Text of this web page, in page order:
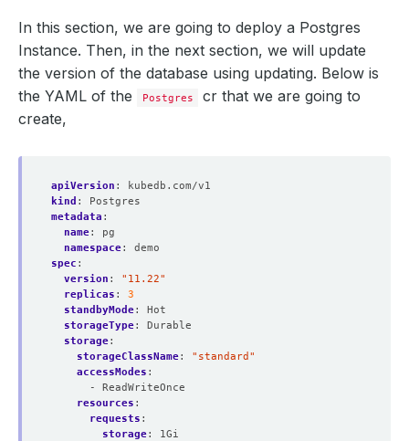
In this section, we are going to deploy a Postgres
Instance. Then, in the next section, we will update
the version of the database using updating. Below is
the YAML of the
Postgres
cr that we are going to
create,
apiVersion :
kubedb.com/v1
kind :
Postgres
metadata :
name:
pg
namespace:
demo
spec :
version :
"11.22"
replicas :
3
standbyMode:
Hot
storageType:
Durable
storage:
storageClassName:
"standard"
accessModes :
- ReadWriteOnce
resources :
requests :
storage:
1Gi